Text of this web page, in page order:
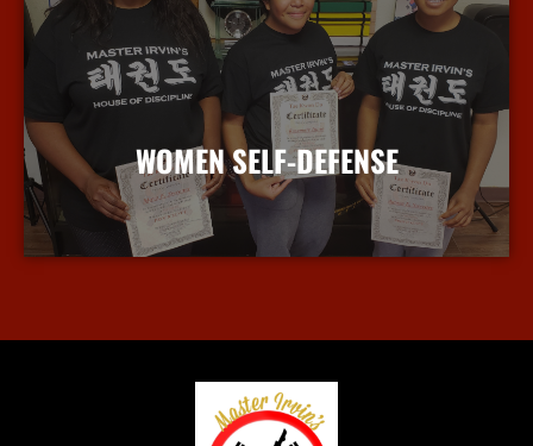
WOMEN SELF-DEFENSE
More Info